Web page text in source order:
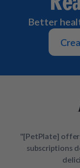
All Entrées
Chill Out
Build
All
How It
Press
Reviews
FAQs
Sign In
Better
"[PetPlate]
subscriptions